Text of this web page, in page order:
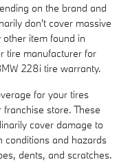
on the brand and
don't cover massive
item found in
tire manufacturer for
228i tire warranty.
for your tires
store. These
cover damage to
conditions and hazards
dents, and scratches.